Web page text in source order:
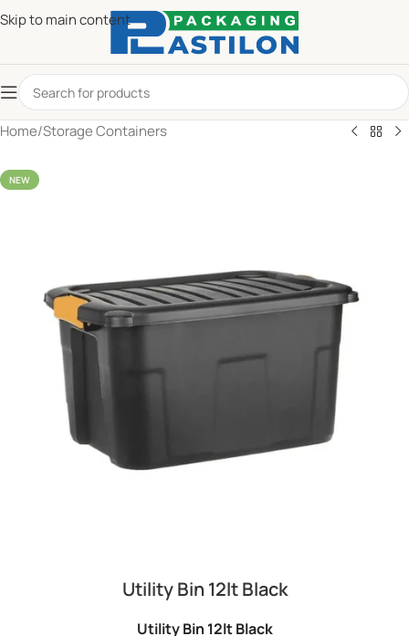
Skip to main content
Home/Storage Containers
NEW
Utility Bin 12lt Black
Utility Bin 12lt Black